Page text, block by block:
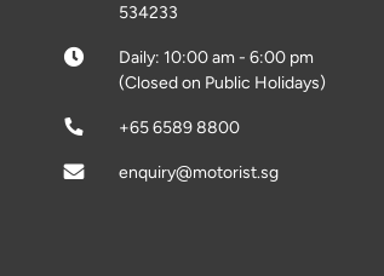
534233
Daily: 10:00 am - 6:00 pm
(Closed on Public Holidays)
+65 6589 8800
enquiry@motorist.sg